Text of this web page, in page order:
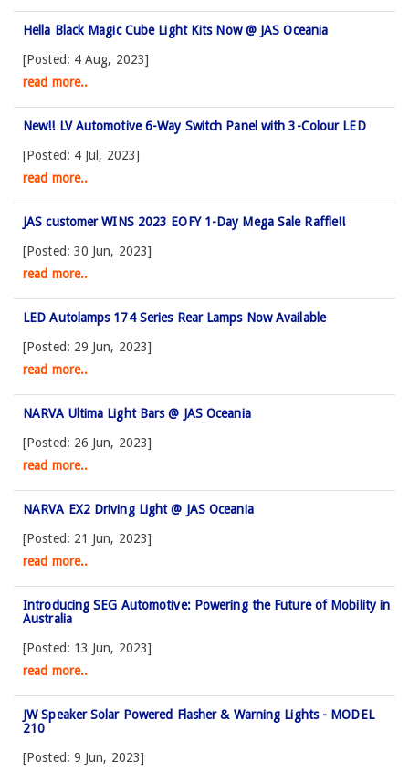
Hella Black Magic Cube Light Kits Now @ JAS Oceania
[Posted: 4 Aug, 2023]
read more..
New!! LV Automotive 6-Way Switch Panel with 3-Colour LED
[Posted: 4 Jul, 2023]
read more..
JAS customer WINS 2023 EOFY 1-Day Mega Sale Raffle!!
[Posted: 30 Jun, 2023]
read more..
LED Autolamps 174 Series Rear Lamps Now Available
[Posted: 29 Jun, 2023]
read more..
NARVA Ultima Light Bars @ JAS Oceania
[Posted: 26 Jun, 2023]
read more..
NARVA EX2 Driving Light @ JAS Oceania
[Posted: 21 Jun, 2023]
read more..
Introducing SEG Automotive: Powering the Future of Mobility in
Australia
[Posted: 13 Jun, 2023]
read more..
JW Speaker Solar Powered Flasher & Warning Lights - MODEL
210
[Posted: 9 Jun, 2023]